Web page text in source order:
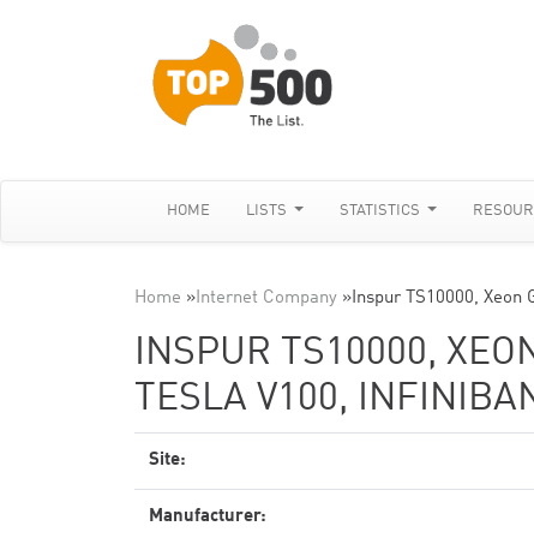
HOME LISTS STATISTICS
Home »Internet Company »Inspur TS10000, Xeon
INSPUR TS10000,
TESLA V100,
Site:
Manufacturer: